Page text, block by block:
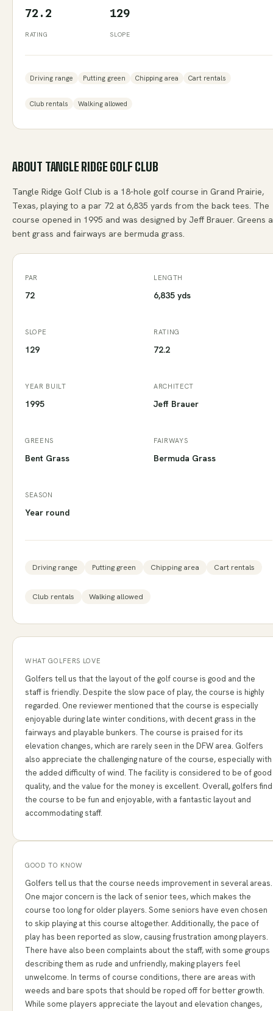
72.2
RATING
129
SLOPE
Driving range Putting green Chipping area Cart rentals
Club rentals Walking allowed
ABOUT TANGLE RIDGE GOLF CLUB
Tangle Ridge Golf Club is a 18-hole golf course in Grand Prairie,
Texas, playing to a par 72 at 6,835 yards from the back tees. The
course opened in 1995 and was designed by Jeff Brauer. Greens
bent grass and fairways are bermuda grass.
PAR
72
LENGTH
6,835 yds
SLOPE
129
RATING
72.2
YEAR BUILT
1995
ARCHITECT
Jeff Brauer
GREENS
Bent Grass
FAIRWAYS
Bermuda Grass
SEASON
Year round
Driving range Putting green Chipping area Cart rentals
Club rentals Walking allowed
WHAT GOLFERS LOVE
Golfers tell us that the layout of the golf course is good and the
staff is friendly. Despite the slow pace of play, the course is highly
regarded. One reviewer mentioned that the course is especially
enjoyable during late winter conditions, with decent grass in the
fairways and playable bunkers. The course is praised for its
elevation changes, which are rarely seen in the DFW area. Golfers
also appreciate the challenging nature of the course, especially with
the added difficulty of wind. The facility is considered to be of good
quality, and the value for the money is excellent. Overall, golfers find
the course to be fun and enjoyable, with a fantastic layout and
accommodating staff.
GOOD TO KNOW
Golfers tell us that the course needs improvement in several areas.
One major concern is the lack of senior tees, which makes the
course too long for older players. Some seniors have even chosen
to skip playing at this course altogether. Additionally, the pace of
play has been reported as slow, causing frustration among players.
There have also been complaints about the staff, with some groups
describing them as rude and unfriendly, making players feel
unwelcome. In terms of course conditions, there are areas with
weeds and bare spots that should be roped off for better growth.
While some players appreciate the layout and elevation changes,